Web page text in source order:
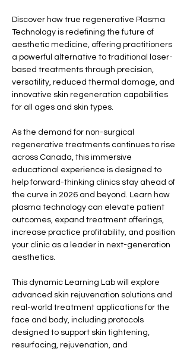
Discover how true regenerative Plasma
Technology is redefining the future of
aesthetic medicine, offering practitioners
a powerful alternative to traditional laser-
based treatments through precision,
versatility, reduced thermal damage, and
innovative skin regeneration capabilities
for all ages and skin types.
As the demand for non-surgical
regenerative treatments continues to rise
across Canada, this immersive
educational experience is designed to
help forward-thinking clinics stay ahead of
the curve in 2026 and beyond. Learn how
plasma technology can elevate patient
outcomes, expand treatment offerings,
increase practice profitability, and position
your clinic as a leader in next-generation
aesthetics.
This dynamic Learning Lab will explore
advanced skin rejuvenation solutions and
real-world treatment applications for the
face and body, including protocols
designed to support skin tightening,
resurfacing, rejuvenation, and